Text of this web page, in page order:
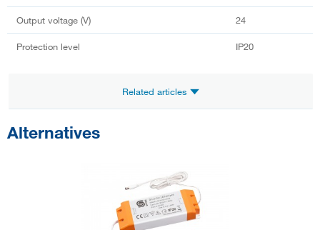
Output voltage (V) 24
Protection level IP20
Related articles
Alternatives